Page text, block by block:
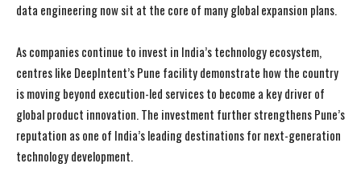
data engineering now sit at the core of many global expansion plans.
As companies continue to invest in India’s technology ecosystem,
centres like DeepIntent’s Pune facility demonstrate how the country
is moving beyond execution-led services to become a key driver of
global product innovation. The investment further strengthens Pune’s
reputation as one of India’s leading destinations for next-generation
technology development.